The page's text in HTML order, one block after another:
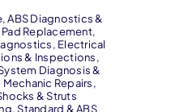
,ABS Diagnostics &
Pad Replacement,
, Electrical
& Inspections,
System Diagnosis &
Mechanic Repairs,
& Struts
,Standard & ABS